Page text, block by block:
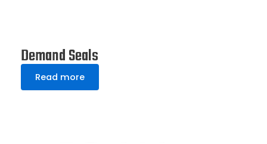
Demand Seals
Read more